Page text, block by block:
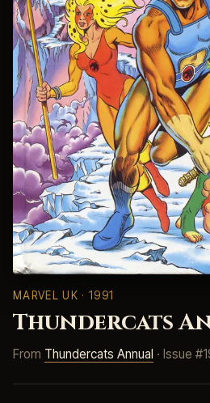
MARVEL UK · 1991
Thundercats
From Thundercats Annual · Issue